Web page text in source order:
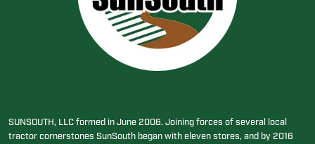
SUNSOUTH, LLC formed in June 2006. Joining forces of several local
tractor cornerstones SunSouth began with eleven stores, and by 2016